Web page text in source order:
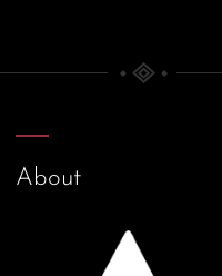
About